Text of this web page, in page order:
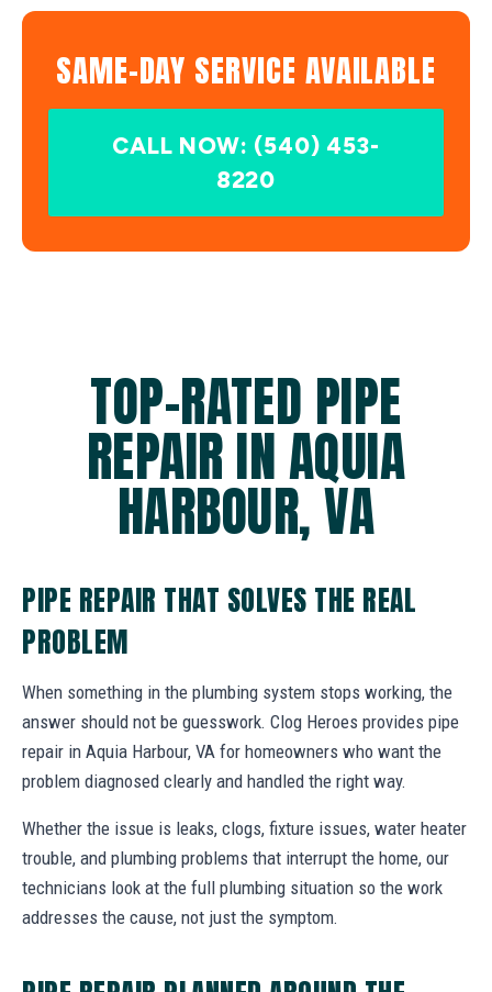
SAME-DAY SERVICE AVAILABLE
CALL NOW: (540) 453-
8220
TOP-RATED PIPE
REPAIR IN AQUIA
HARBOUR, VA
PIPE REPAIR THAT SOLVES THE REAL
PROBLEM
When something in the plumbing system stops working, the
answer should not be guesswork. Clog Heroes provides pipe
repair in Aquia Harbour, VA for homeowners who want the
problem diagnosed clearly and handled the right way.
Whether the issue is leaks, clogs, fixture issues, water heater
trouble, and plumbing problems that interrupt the home, our
technicians look at the full plumbing situation so the work
addresses the cause, not just the symptom.